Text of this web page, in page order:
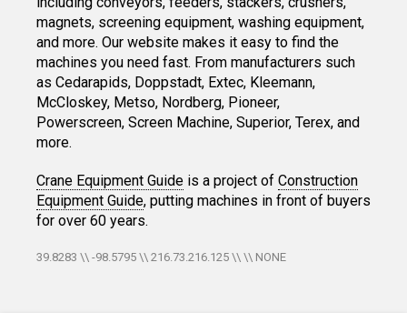
magnets, screening equipment, washing equipment,
and more. Our website makes it easy to find the
machines you need fast. From manufacturers such
as Cedarapids, Doppstadt, Extec, Kleemann,
McCloskey, Metso, Nordberg, Pioneer,
Powerscreen, Screen Machine, Superior, Terex, and
more.
Crane Equipment Guide is a project of Construction
Equipment Guide, putting machines in front of buyers
for over 60 years.
39.8283 \\ -98.5795 \\ 216.73.216.125 \\ \\ NONE